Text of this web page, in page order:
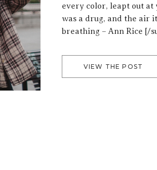
VIEW THE POST
every color, leapt out
was a drug, and the air
breathing – Ann Rice [/